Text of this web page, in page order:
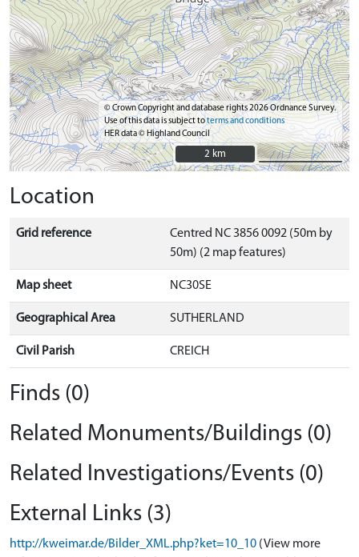
© Crown Copyright and database rights 2026 Ordnance Survey.
Use of this data is subject toterms and conditions
HER data © Highland Council
2 km
2 km
Location
Grid reference
Centred NC 3856 0092 (50m by
50m) (2 map features)
Map sheet NC30SE
Geographical Area SUTHERLAND
Civil Parish CREICH
Finds (0)
Related Monuments/Buildings (0)
Related Investigations/Events (0)
External Links (3)
http://kweimar.de/Bilder_XML.php?ket=10_10 (View more